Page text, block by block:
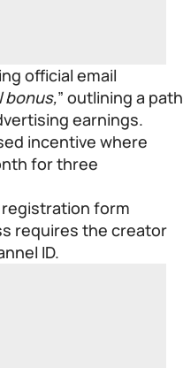
official email
bonus,” outlining a path
earnings.
incentive where
for three
form
requires the creator
ID.